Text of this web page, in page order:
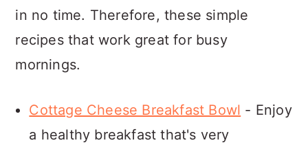
in no time. Therefore, these simple
recipes that work great for busy
mornings.
Cottage Cheese Breakfast Bowl - Enjoy
a healthy breakfast that's very